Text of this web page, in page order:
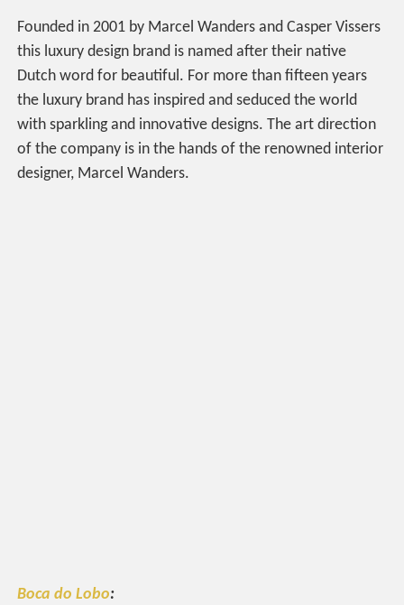
Founded in 2001 by Marcel Wanders and Casper Vissers
this luxury design brand is named after their native
Dutch word for beautiful. For more than fifteen years
the luxury brand has inspired and seduced the world
with sparkling and innovative designs. The art direction
of the company is in the hands of the renowned interior
designer, Marcel Wanders.
Boca do Lobo: